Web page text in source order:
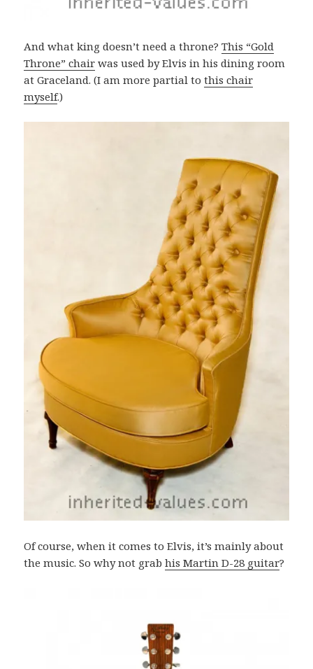
And what king doesn’t need a throne?This “Gold
Throne” chair was used by Elvis in his dining room
at Graceland. (I am more partial tothis chair
myself.)
Of course, when it comes to Elvis, it’s mainly about
the music. So why not grabhis Martin D-28 guitar?